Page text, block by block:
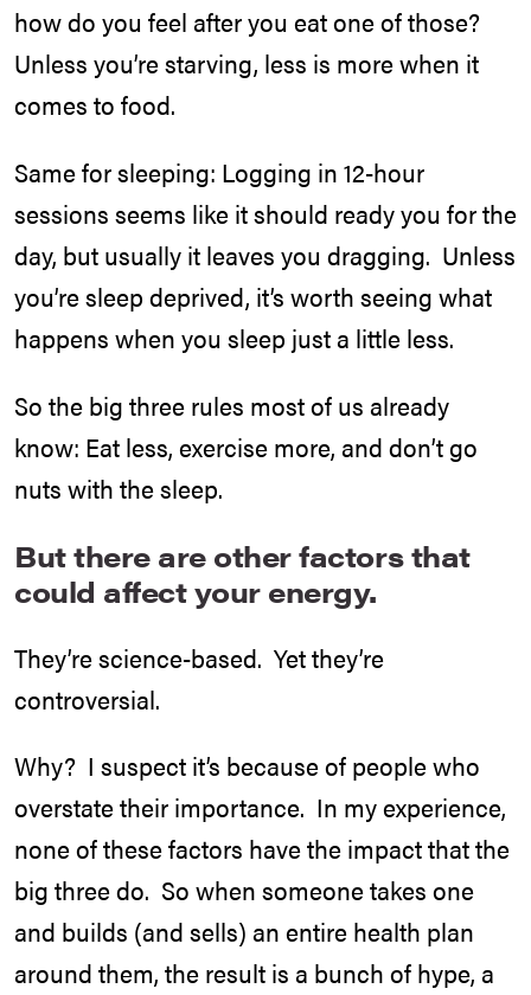
how do you feel after you eat one of those?
Unless you’re starving, less is more when it
comes to food.
Same for sleeping: Logging in 12-hour
sessions seems like it should ready you for the
day, but usually it leaves you dragging. Unless
you’re sleep deprived, it’s worth seeing what
happens when you sleep just a little less.
So the big three rules most of us already
know: Eat less, exercise more, and don’t go
nuts with the sleep.
But there are other factors that
could affect your energy.
They’re science-based. Yet they’re
controversial.
Why? I suspect it’s because of people who
overstate their importance. In my experience,
none of these factors have the impact that the
big three do. So when someone takes one
and builds (and sells) an entire health plan
around them, the result is a bunch of hype, a